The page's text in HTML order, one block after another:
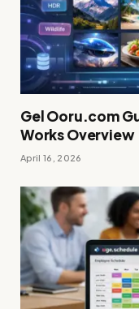
Gel Ooru.com
Works Overview
April 16, 2026